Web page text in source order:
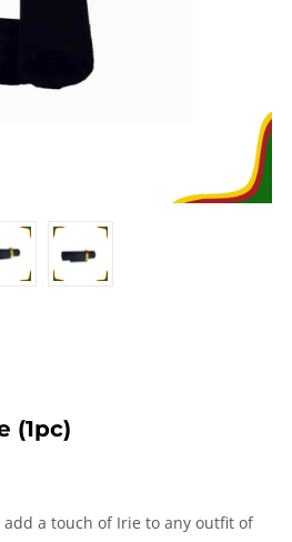
(1pc)
add a touch of Irie to any outfit of
an account